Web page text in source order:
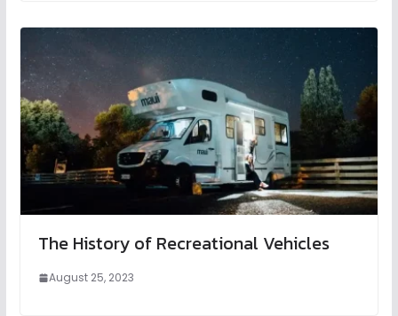
The History of Recreational Vehicles
August 25, 2023